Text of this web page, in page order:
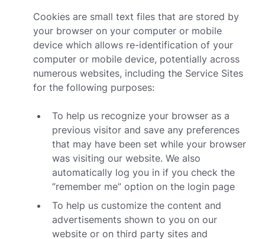
Cookies are small text files that are stored by
your browser on your computer or mobile
device which allows re-identification of your
computer or mobile device, potentially across
numerous websites, including the Service Sites
for the following purposes:
To help us recognize your browser as a
previous visitor and save any preferences
that may have been set while your browser
was visiting our website. We also
automatically log you in if you check the
”remember me” option on the login page
To help us customize the content and
advertisements shown to you on our
website or on third party sites and